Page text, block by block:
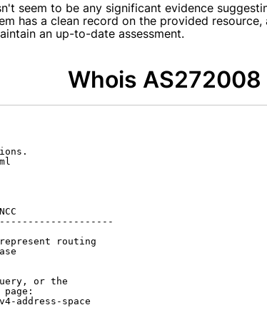
seem to be any significant evidence
has a clean record on the provided
an up-to-date assessment.
Whois AS272008
routing
or the
address-space